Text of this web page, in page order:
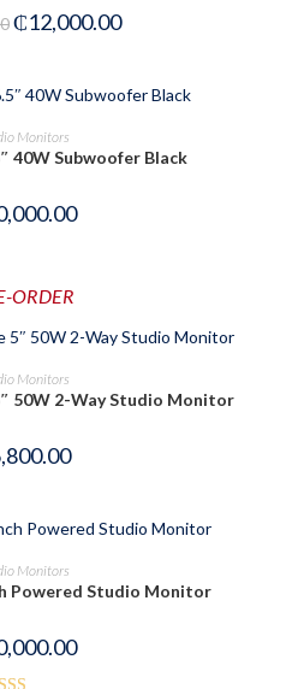
₵12,000.00
MORE
Monitors
40W Subwoofer Black
ORDER
NOW
Monitors
50W 2-Way Studio Monitor
MORE
Monitors
Powered Studio Monitor